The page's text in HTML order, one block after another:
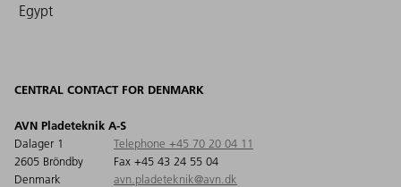
Egypt
CENTRAL CONTACT FOR DENMARK
AVN Pladeteknik A-S
Dalager 1
2605 Bröndby
Denmark
Telephone +45 70 20 04 11
Fax +45 43 24 55 04
avn.pladeteknik@avn.dk